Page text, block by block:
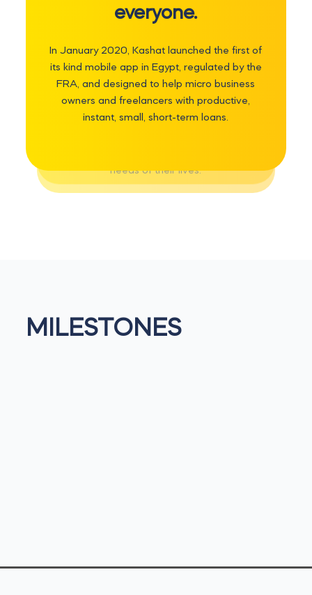
everyone.
In January 2020, Kashat launched the first of
its kind mobile app in Egypt, regulated by the
FRA, and designed to help micro business
owners and freelancers with productive,
instant, small, short-term loans.
Our mission is to remove the barriers our
seamless, secure, fair and transparent,
digitally-enabled financial services. We
strive to positively impact the lives of our
customers by providing sustainable
opportunities for them to develop a
needs of their lives.
MILESTONES